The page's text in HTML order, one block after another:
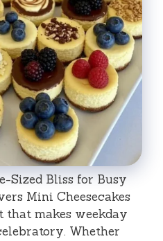
Sized Bliss for Busy
Mini Cheesecakes
that makes weekday
Whether